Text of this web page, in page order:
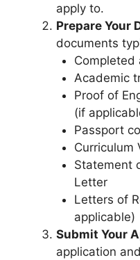
apply to.
Prepare Your
documents
Completed
Academic
Proof of
(if
Passport
Curriculum
Statement
Letter
Letters of
applicable)
Submit Your
application